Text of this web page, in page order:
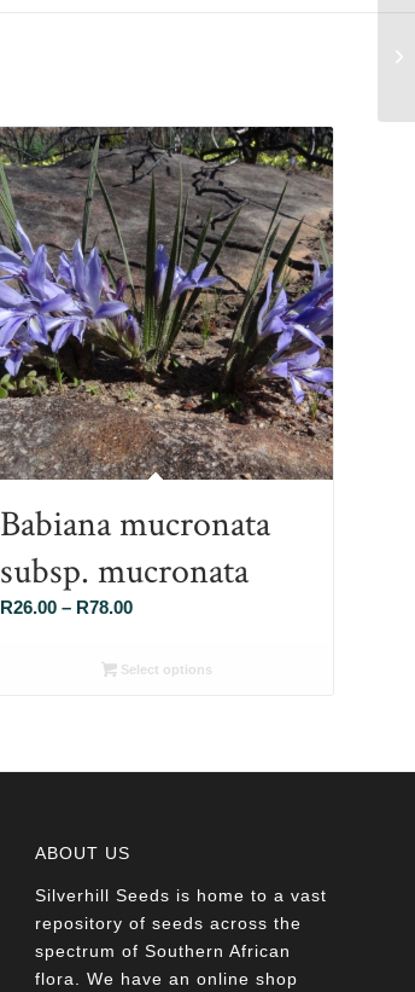
Babiana mucronata
subsp. mucronata
R26.00 – R78.00Price
R26.00
Select options
ABOUT US
Silverhill Seeds is home to a vast
repository of seeds across the
spectrum of Southern African
flora. We have an online shop